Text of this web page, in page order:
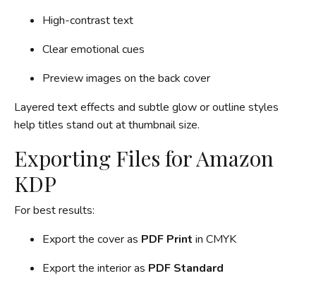
High-contrast text
Clear emotional cues
Preview images on the back cover
Layered text effects and subtle glow or outline styles
help titles stand out at thumbnail size.
Exporting Files for Amazon
KDP
For best results:
Export the cover as PDF Print in CMYK
Export the interior as PDF Standard